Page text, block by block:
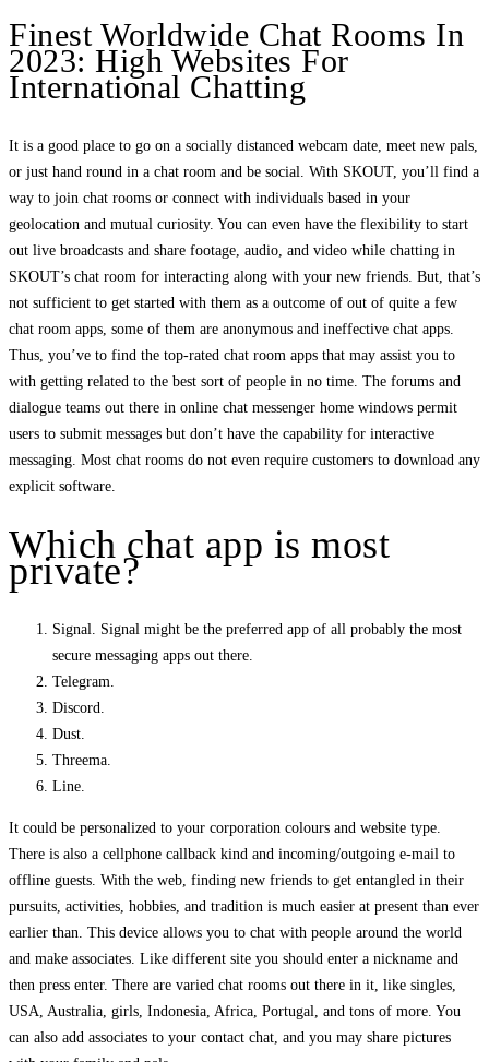
Finest Worldwide Chat Rooms In
2023: High Websites For
International Chatting
It is a good place to go on a socially distanced webcam date, meet new pals,
or just hand round in a chat room and be social. With SKOUT, you’ll find a
way to join chat rooms or connect with individuals based in your
geolocation and mutual curiosity. You can even have the flexibility to start
out live broadcasts and share footage, audio, and video while chatting in
SKOUT’s chat room for interacting along with your new friends. But, that’s
not sufficient to get started with them as a outcome of out of quite a few
chat room apps, some of them are anonymous and ineffective chat apps.
Thus, you’ve to find the top-rated chat room apps that may assist you to
with getting related to the best sort of people in no time. The forums and
dialogue teams out there in online chat messenger home windows permit
users to submit messages but don’t have the capability for interactive
messaging. Most chat rooms do not even require customers to download any
explicit software.
Which chat app is most
private?
Signal. Signal might be the preferred app of all probably the most
secure messaging apps out there.
Telegram.
Discord.
Dust.
Threema.
Line.
It could be personalized to your corporation colours and website type.
There is also a cellphone callback kind and incoming/outgoing e-mail to
offline guests. With the web, finding new friends to get entangled in their
pursuits, activities, hobbies, and tradition is much easier at present than ever
earlier than. This device allows you to chat with people around the world
and make associates. Like different site you should enter a nickname and
then press enter. There are varied chat rooms out there in it, like singles,
USA, Australia, girls, Indonesia, Africa, Portugal, and tons of more. You
can also add associates to your contact chat, and you may share pictures